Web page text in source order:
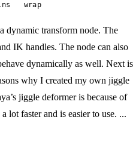
wrap
dynamic transform node. The
IK handles. The node can also
dynamically as well. Next is
why I created my own jiggle
jiggle deformer is because of
lot faster and is easier to use. ...